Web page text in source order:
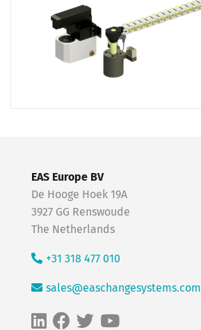
EAS Europe BV
De Hooge Hoek 19A
3927 GG Renswoude
The Netherlands
+31 318 477 010
sales@easchangesystems.com